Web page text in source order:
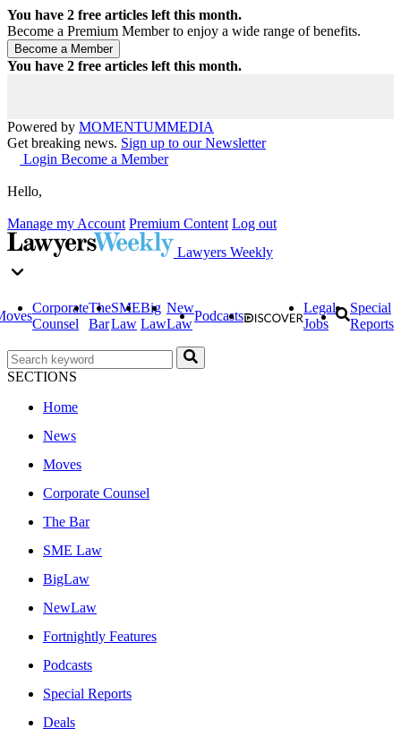
You have 2 free articles left this month.
Become a Premium Member to enjoy a wide range of benefits.
You have 2 free articles left this month.
Powered by MOMENTUMMEDIA
Get breaking news. Sign up to our Newsletter
Login Become a Member
Hello,
Manage my Account Premium Content Log out
Lawyers Weekly
Corporate
Counsel
The
Bar
SME
Law
Big
Law
New
Law
Podcasts
Legal
Jobs
Special
Reports
SECTIONS
Home
News
Moves
Corporate Counsel
The Bar
SME Law
BigLaw
NewLaw
Fortnightly Features
Podcasts
Special Reports
Deals